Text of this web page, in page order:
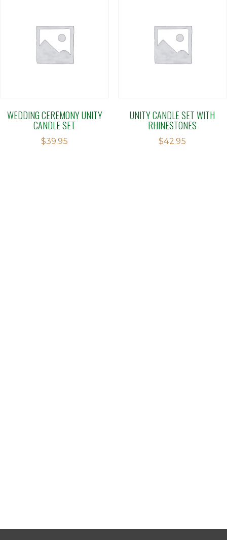
WEDDING CEREMONY UNITY
CANDLE SET
$39.95
UNITY CANDLE SET WITH
RHINESTONES
$42.95